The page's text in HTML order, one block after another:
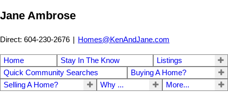
Jane Ambrose
Direct: 604-230-2676 | Homes@KenAndJane.com
Home Stay In The Know
Listings
Quick Community Searches
Buying A Home?
Selling A Home?
Why ... More...